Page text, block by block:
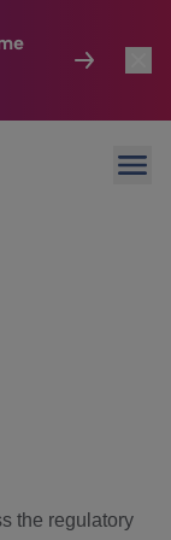
the regulatory